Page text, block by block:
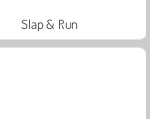
Slap & Run